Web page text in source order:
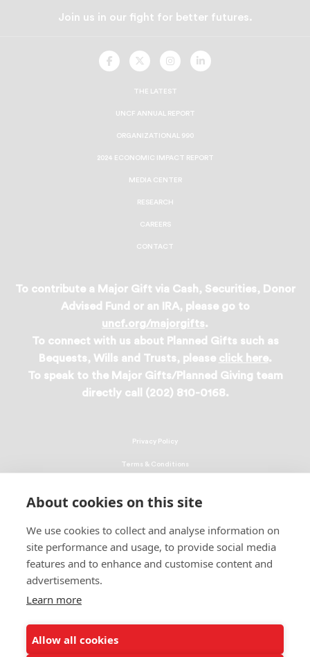
About cookies on this site
We use cookies to collect and analyse information on
site performance and usage, to provide social media
features and to enhance and customise content and
advertisements.
Learn more
Allow all cookies
Join us in our fight for better futures.
UNCF
On
UNCF
On
UNCF
On
UNCF
On
THE LATEST
UNCF ANNUAL REPORT
ORGANIZATIONAL 990
2024 ECONOMIC IMPACT REPORT
MEDIA CENTER
RESEARCH
CAREERS
CONTACT
To contribute a Major Gift via Cash, Securities, Donor
Advised Fund or an IRA, please go to
uncf.org/majorgifts.
To connect with us about Planned Gifts such as
Bequests, Wills and Trusts, please click here.
To speak to the Major Gifts/Planned Giving team
directly call (202) 810-0168.
© 2026 UNCF. All Rights Reserved
United Negro College Fund, Inc., is a recognized 501(c)(3) nonprofit; federal
Privacy Policy
Terms & Conditions
EEO Policy
DMCA
ALSO OF INTEREST